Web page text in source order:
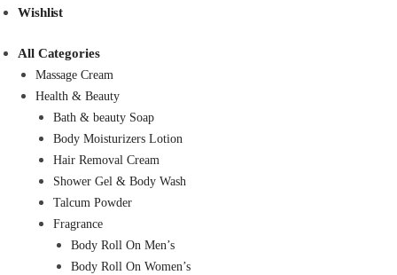
Wishlist
All Categories
Massage Cream
Health & Beauty
Bath & beauty Soap
Body Moisturizers Lotion
Hair Removal Cream
Shower Gel & Body Wash
Talcum Powder
Fragrance
Body Roll On Men’s
Body Roll On Women’s